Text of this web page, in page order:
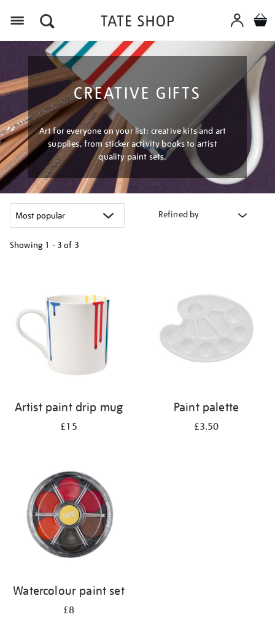
CREATIVE GIFTS
Art for everyone on your list: creative kits and art
supplies, from sticker activity books to artist
quality paint sets.
Refined by
Showing 1 - 3 of 3
results
by:
Artist paint drip mug
£15
Paint palette
£3.50
Watercolour paint set
£8